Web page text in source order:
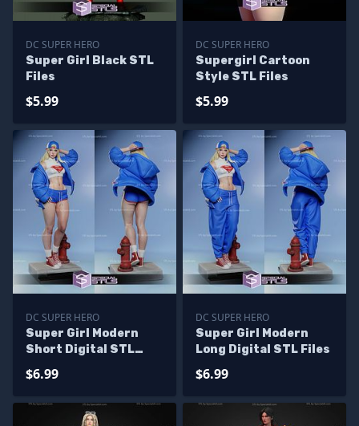
DC SUPER HERO
Super Girl Black STL
Files
$5.99
DC SUPER HERO
Supergirl Cartoon
Style STL Files
$5.99
DC SUPER HERO
Super Girl Modern
Short Digital STL
$6.99
DC SUPER HERO
Super Girl Modern
Long Digital STL Files
$6.99